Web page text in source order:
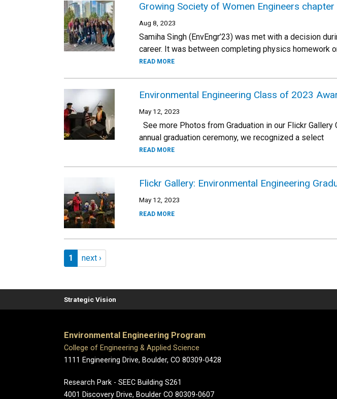
Growing Society of Women Engineers
Aug 8, 2023
Samiha Singh (EnvEngr’23) was met with a decision
career. It was between completing physics homework
READ MORE
Environmental Engineering Class of 2023
May 12, 2023
See more Photos from Graduation in our Flickr
annual graduation ceremony, we recognized a select
READ MORE
Flickr Gallery: Environmental Engineering
May 12, 2023
READ MORE
Pagination
Page 1
1 Next page
next ›
Strategic Vision
Environmental Engineering Program
College of Engineering & Applied Science
1111 Engineering Drive, Boulder, CO 80309-0428
Research Park - SEEC Building S261
4001 Discovery Drive, Boulder CO 80309-0607